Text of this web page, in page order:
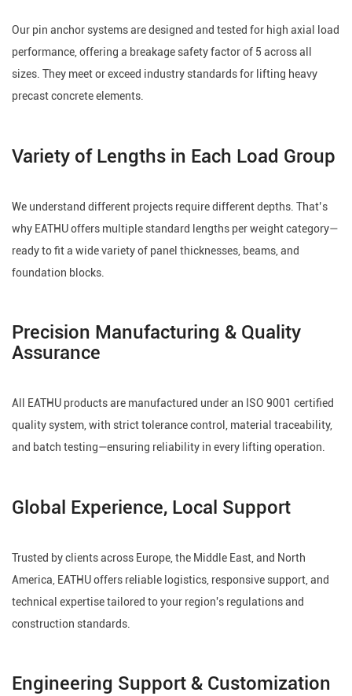
Our pin anchor systems are designed and tested for high axial load
performance, offering a breakage safety factor of 5 across all
sizes. They meet or exceed industry standards for lifting heavy
precast concrete elements.
Variety of Lengths in Each Load Group
We understand different projects require different depths. That’s
why EATHU offers multiple standard lengths per weight category—
ready to fit a wide variety of panel thicknesses, beams, and
foundation blocks.
Precision Manufacturing & Quality
Assurance
All EATHU products are manufactured under an ISO 9001 certified
quality system, with strict tolerance control, material traceability,
and batch testing—ensuring reliability in every lifting operation.
Global Experience, Local Support
Trusted by clients across Europe, the Middle East, and North
America, EATHU offers reliable logistics, responsive support, and
technical expertise tailored to your region's regulations and
construction standards.
Engineering Support & Customization